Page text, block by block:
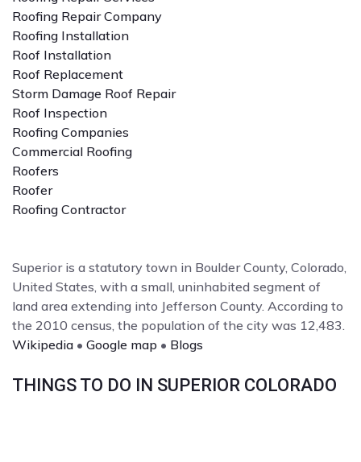
Roofing Repair Company
Roofing Installation
Roof Installation
Roof Replacement
Storm Damage Roof Repair
Roof Inspection
Roofing Companies
Commercial Roofing
Roofers
Roofer
Roofing Contractor
Superior is a statutory town in Boulder County, Colorado,
United States, with a small, uninhabited segment of
land area extending into Jefferson County. According to
the 2010 census, the population of the city was 12,483.
Wikipedia • Google map • Blogs
THINGS TO DO IN SUPERIOR COLORADO